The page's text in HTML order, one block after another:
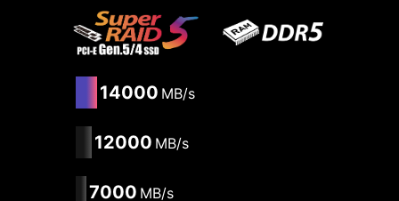
14000 MB/s
12000 MB/s
7000 MB/s